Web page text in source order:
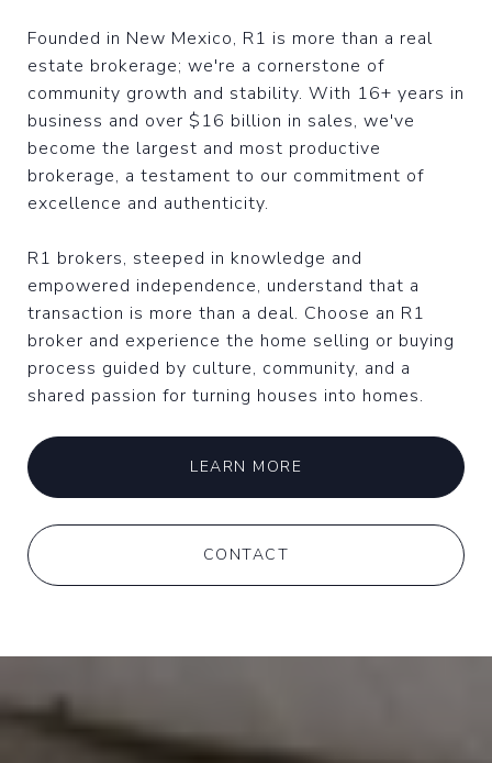
Founded in New Mexico, R1 is more than a real
estate brokerage; we're a cornerstone of
community growth and stability. With 16+ years in
business and over $16 billion in sales, we've
become the largest and most productive
brokerage, a testament to our commitment of
excellence and authenticity.
R1 brokers, steeped in knowledge and
empowered independence, understand that a
transaction is more than a deal. Choose an R1
broker and experience the home selling or buying
process guided by culture, community, and a
shared passion for turning houses into homes.
LEARN MORE
CONTACT